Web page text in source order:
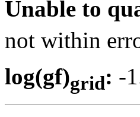
Unable to
not within
log(gf)grid: -